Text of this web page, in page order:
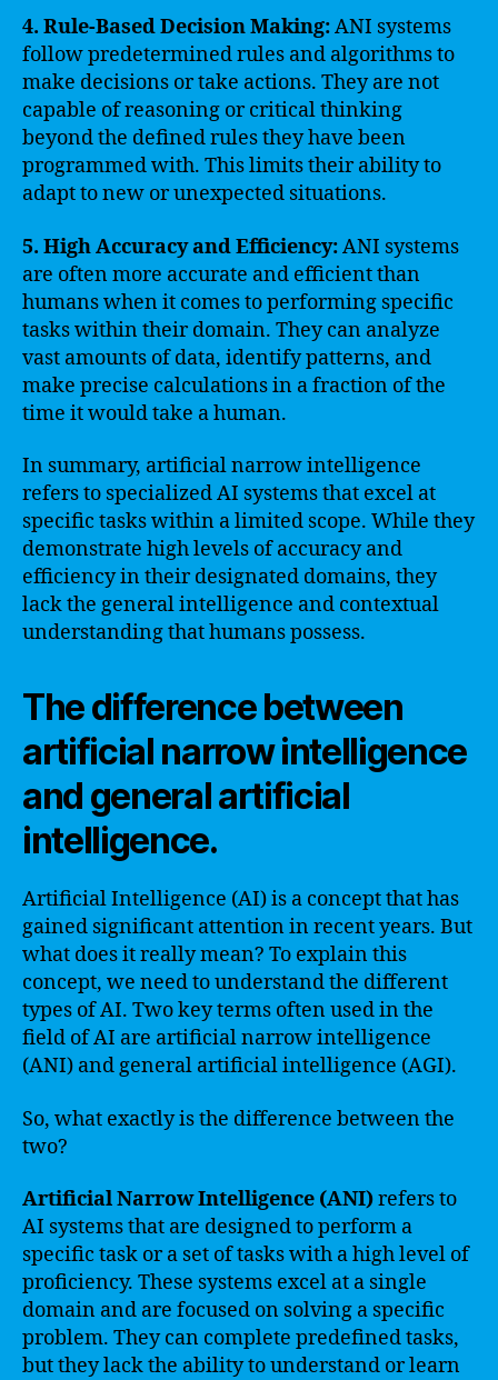
4. Rule-Based Decision Making:ANI systems
follow predetermined rules and algorithms to
make decisions or take actions. They are not
capable of reasoning or critical thinking
beyond the defined rules they have been
programmed with. This limits their ability to
adapt to new or unexpected situations.
5. High Accuracy and Efficiency:ANI systems
are often more accurate and efficient than
humans when it comes to performing specific
tasks within their domain. They can analyze
vast amounts of data, identify patterns, and
make precise calculations in a fraction of the
time it would take a human.
In summary, artificial narrow intelligence
refers to specialized AI systems that excel at
specific tasks within a limited scope. While they
demonstrate high levels of accuracy and
efficiency in their designated domains, they
lack the general intelligence and contextual
understanding that humans possess.
The difference between
artificial narrow intelligence
and general artificial
intelligence.
Artificial Intelligence (AI) is a concept that has
gained significant attention in recent years. But
what does it really mean? To explain this
concept, we need to understand the different
types of AI. Two key terms often used in the
field of AI are artificial narrow intelligence
(ANI) and general artificial intelligence (AGI).
So, what exactly is the difference between the
two?
Artificial Narrow Intelligence (ANI)refers to
AI systems that are designed to perform a
specific task or a set of tasks with a high level of
proficiency. These systems excel at a single
domain and are focused on solving a specific
problem. They can complete predefined tasks,
but they lack the ability to understand or learn